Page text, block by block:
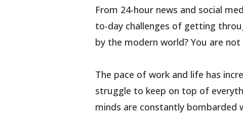
From 24-hour news and social
to-day challenges of getting
by the modern world? You are not
The pace of work and life has
struggle to keep on top of
minds are constantly bombarded